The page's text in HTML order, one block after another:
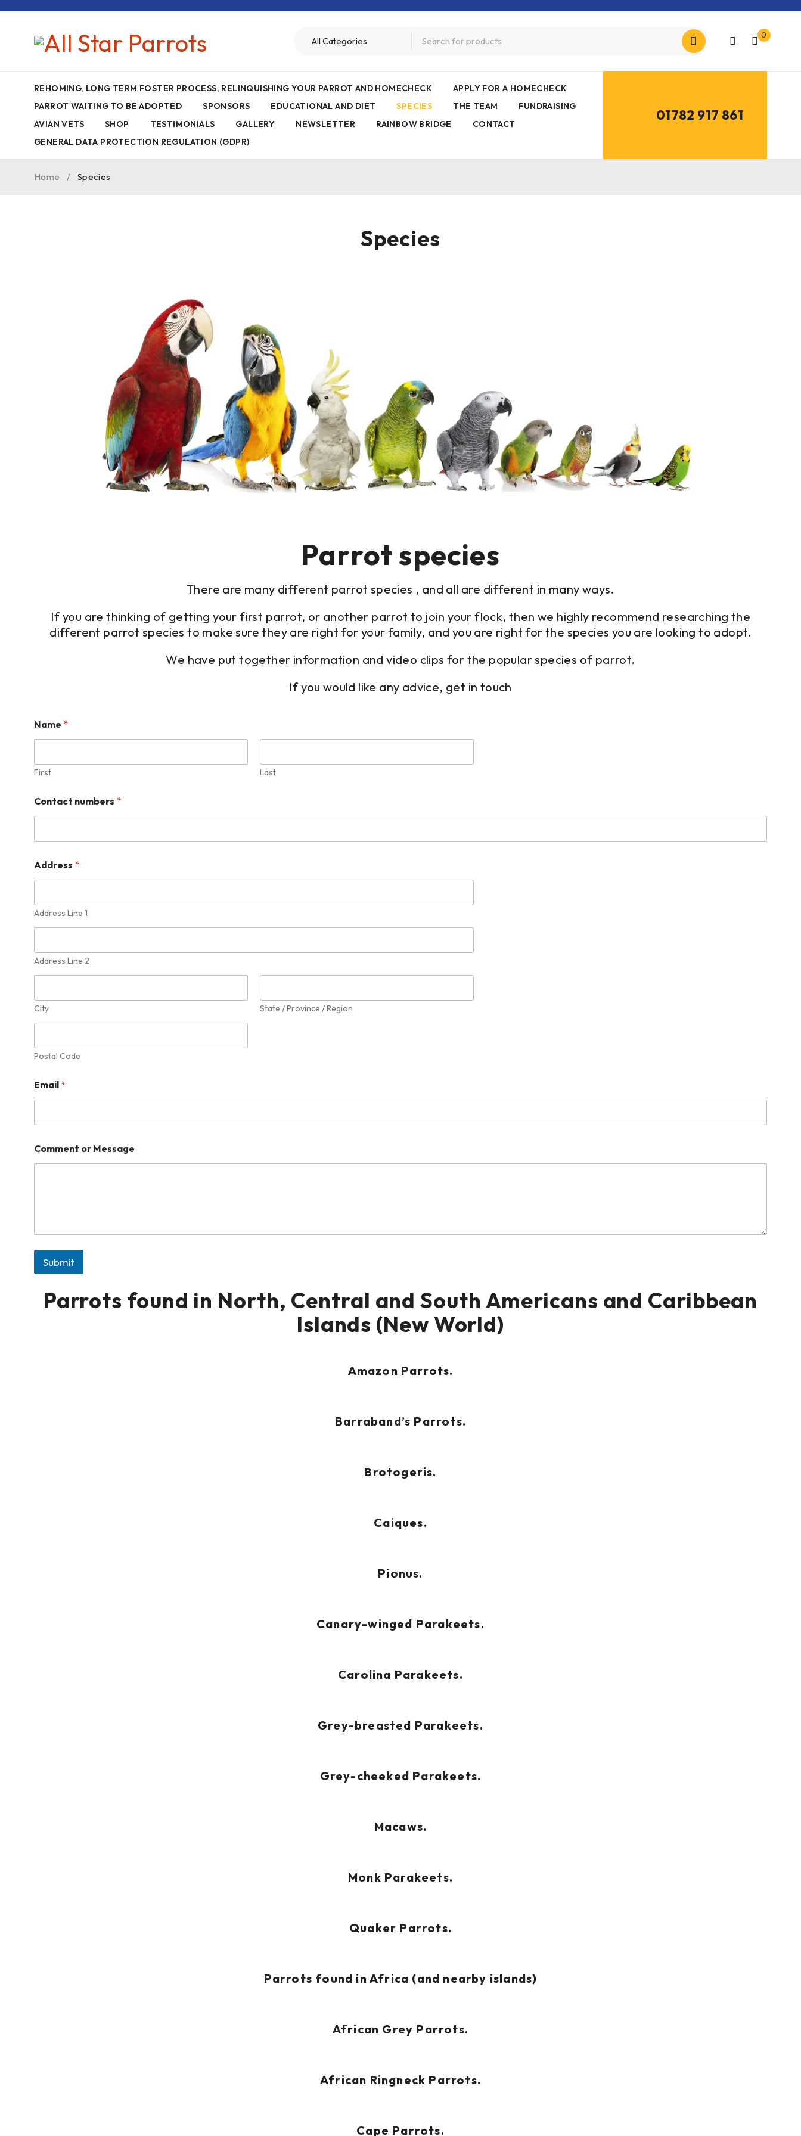
0
REHOMING, LONG TERM FOSTER PROCESS, RELINQUISHING YOUR PARROT AND HOMECHECK
APPLY FOR A HOMECHECK
PARROT WAITING TO BE ADOPTED
SPONSORS EDUCATIONAL AND DIET SPECIES THE TEAM
FUNDRAISING
AVIAN VETS
SHOP TESTIMONIALS GALLERY NEWSLETTER RAINBOW BRIDGE
CONTACT
GENERAL DATA PROTECTION REGULATION (GDPR)
01782 917 861
Species
Home / Species
Parrot species
There are many different parrot species , and all are different in many ways.
If you are thinking of getting your first parrot, or another parrot to join your flock, then we highly recommend researching the
different parrot species to make sure they are right for your family, and you are right for the species you are looking to adopt.
We have put together information and video clips for the popular species of parrot.
If you would like any advice, get in touch
Name *
First Last
Contact numbers *
Address *
Address Line 1
Address Line 2
City State / Province / Region
Postal Code
Email *
Comment or Message
Submit
Parrots found in North, Central and South Americans and Caribbean
Islands (New World)
Amazon Parrots.
Barraband’s Parrots.
Brotogeris.
Caiques.
Pionus.
Canary-winged Parakeets.
Carolina Parakeets.
Grey-breasted Parakeets.
Grey-cheeked Parakeets.
Macaws.
Monk Parakeets.
Quaker Parrots.
Parrots found in Africa (and nearby islands)
African Grey Parrots.
African Ringneck Parrots.
Cape Parrots.